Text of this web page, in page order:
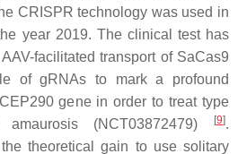
CRISPR technology was used in
year 2019. The clinical test has
facilitated transport of SaCas9
of gRNAs to mark a profound
gene in order to treat type
(NCT03872479)
[9].
theoretical gain to use solitary